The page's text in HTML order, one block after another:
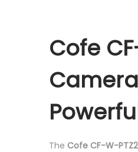
Cofe
The Cofe CF-W-